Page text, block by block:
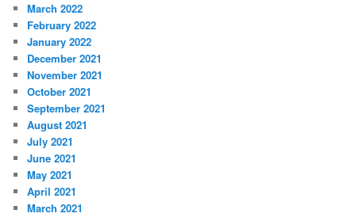
March 2022
February 2022
January 2022
December 2021
November 2021
October 2021
September 2021
August 2021
July 2021
June 2021
May 2021
April 2021
March 2021